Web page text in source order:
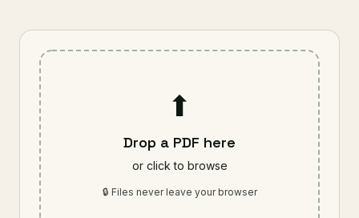
⬆
Drop a PDF here
or click to browse
🔒 Files never leave your browser